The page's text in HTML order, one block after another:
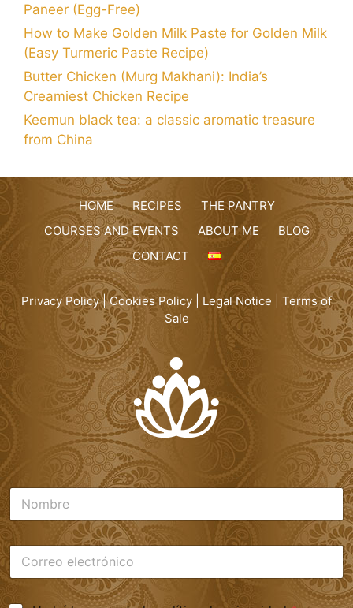
Paneer (Egg-Free)
How to Make Golden Milk Paste for Golden Milk
(Easy Turmeric Paste Recipe)
Butter Chicken (Murg Makhani): India’s
Creamiest Chicken Recipe
Keemun black tea: a classic aromatic treasure
from China
HOME RECIPES
THE PANTRY
COURSES AND EVENTS
ABOUT ME
BLOG
CONTACT
Privacy Policy|Cookies Policy Legal Notice
Terms of
Sale
N
o
m
r
*
C
r